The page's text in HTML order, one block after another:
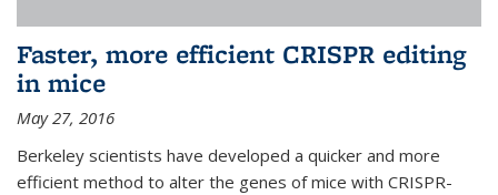
Faster, more efficient CRISPR editing
in mice
May 27, 2016
Berkeley scientists have developed a quicker and more
efficient method to alter the genes of mice with CRISPR-